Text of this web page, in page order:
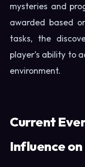
mysteries and
awarded based
tasks, the
player’s ability to
environment.
Current
Influence